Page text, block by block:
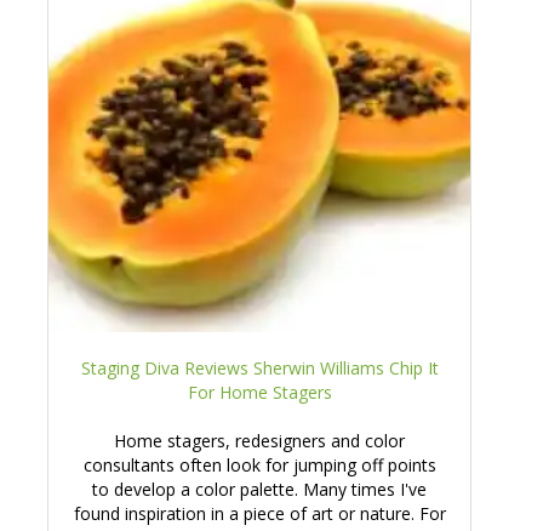
Staging Diva Reviews Sherwin Williams Chip It
For Home Stagers
Home stagers, redesigners and color
consultants often look for jumping off points
to develop a color palette. Many times I've
found inspiration in a piece of art or nature. For